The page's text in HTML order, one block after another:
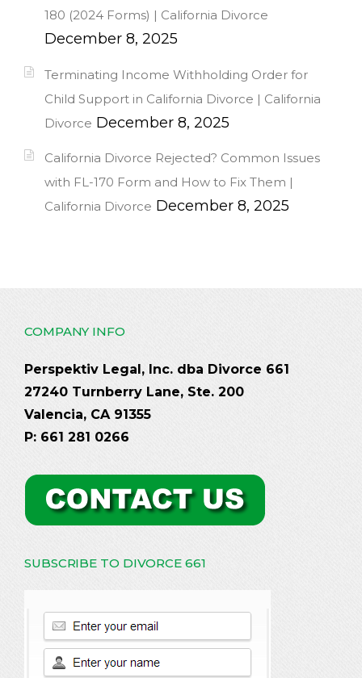
180 (2024 Forms) | California Divorce
December 8, 2025
Terminating Income Withholding Order for
Child Support in California Divorce | California
Divorce December 8, 2025
California Divorce Rejected? Common Issues
with FL-170 Form and How to Fix Them |
California Divorce December 8, 2025
COMPANY INFO
Perspektiv Legal, Inc. dba Divorce 661
27240 Turnberry Lane, Ste. 200
Valencia, CA 91355
P: 661 281 0266
SUBSCRIBE TO DIVORCE 661